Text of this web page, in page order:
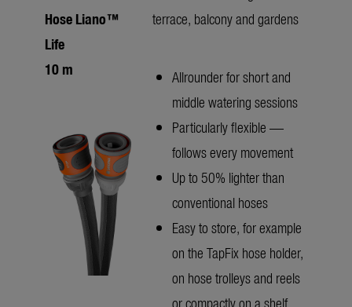
Hose Liano™
Life
10 m
terrace, balcony and gardens
Allrounder for short and
middle watering sessions
Particularly flexible —
follows every movement
Up to 50% lighter than
conventional hoses
Easy to store, for example
on the TapFix hose holder,
on hose trolleys and reels
or compactly on a shelf